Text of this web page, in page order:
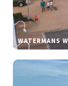
WATERMANS